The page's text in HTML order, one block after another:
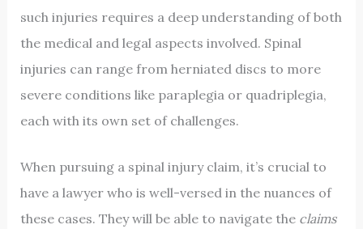
such injuries requires a deep understanding of both
the medical and legal aspects involved. Spinal
injuries can range from herniated discs to more
severe conditions like paraplegia or quadriplegia,
each with its own set of challenges.
When pursuing a spinal injury claim, it’s crucial to
have a lawyer who is well-versed in the nuances of
these cases. They will be able to navigate the claims